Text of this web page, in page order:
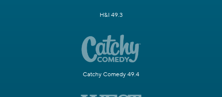
H&I 49.3
Catchy Comedy 49.4